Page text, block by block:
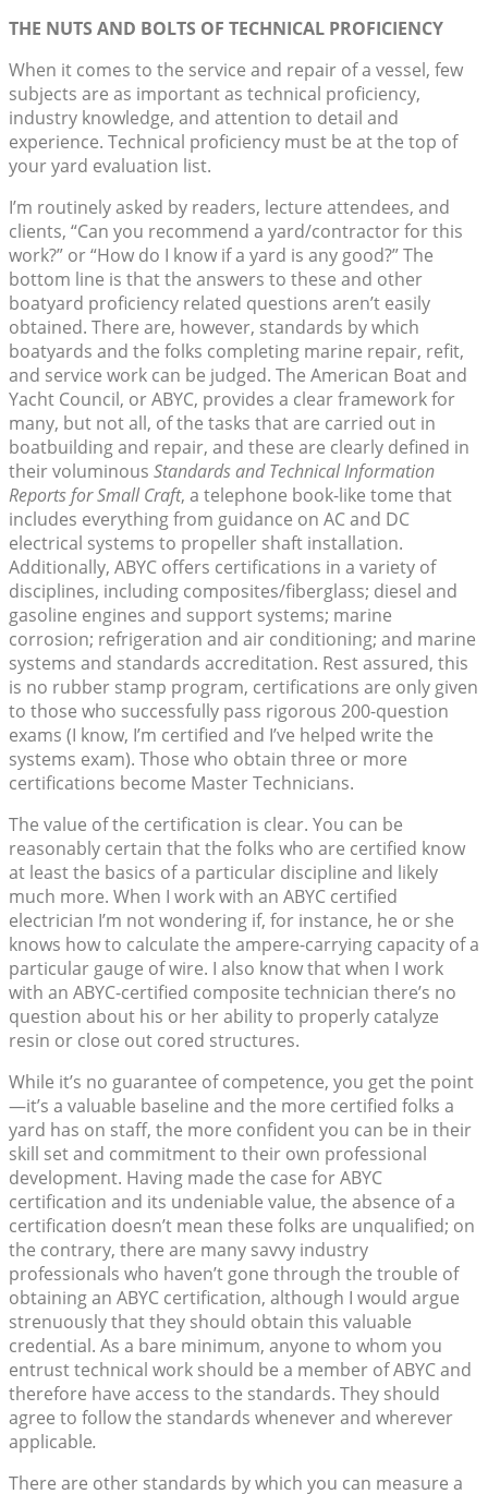
THE NUTS AND BOLTS OF TECHNICAL PROFICIENCY
When it comes to the service and repair of a vessel, few
subjects are as important as technical proficiency,
industry knowledge, and attention to detail and
experience. Technical proficiency must be at the top of
your yard evaluation list.
I’m routinely asked by readers, lecture attendees, and
clients, “Can you recommend a yard/contractor for this
work?” or “How do I know if a yard is any good?” The
bottom line is that the answers to these and other
boatyard proficiency related questions aren’t easily
obtained. There are, however, standards by which
boatyards and the folks completing marine repair, refit,
and service work can be judged. The American Boat and
Yacht Council, or ABYC, provides a clear framework for
many, but not all, of the tasks that are carried out in
boatbuilding and repair, and these are clearly defined in
their voluminous Standards and Technical Information
Reports for Small Craft, a telephone book-like tome that
includes everything from guidance on AC and DC
electrical systems to propeller shaft installation.
Additionally, ABYC offers certifications in a variety of
disciplines, including composites/fiberglass; diesel and
gasoline engines and support systems; marine
corrosion; refrigeration and air conditioning; and marine
systems and standards accreditation. Rest assured, this
is no rubber stamp program, certifications are only given
to those who successfully pass rigorous 200-question
exams (I know, I’m certified and I’ve helped write the
systems exam). Those who obtain three or more
certifications become Master Technicians.
The value of the certification is clear. You can be
reasonably certain that the folks who are certified know
at least the basics of a particular discipline and likely
much more. When I work with an ABYC certified
electrician I’m not wondering if, for instance, he or she
knows how to calculate the ampere-carrying capacity of a
particular gauge of wire. I also know that when I work
with an ABYC-certified composite technician there’s no
question about his or her ability to properly catalyze
resin or close out cored structures.
While it’s no guarantee of competence, you get the point
—it’s a valuable baseline and the more certified folks a
yard has on staff, the more confident you can be in their
skill set and commitment to their own professional
development. Having made the case for ABYC
certification and its undeniable value, the absence of a
certification doesn’t mean these folks are unqualified; on
the contrary, there are many savvy industry
professionals who haven’t gone through the trouble of
obtaining an ABYC certification, although I would argue
strenuously that they should obtain this valuable
credential. As a bare minimum, anyone to whom you
entrust technical work should be a member of ABYC and
therefore have access to the standards. They should
agree to follow the standards whenever and wherever
applicable.
There are other standards by which you can measure a